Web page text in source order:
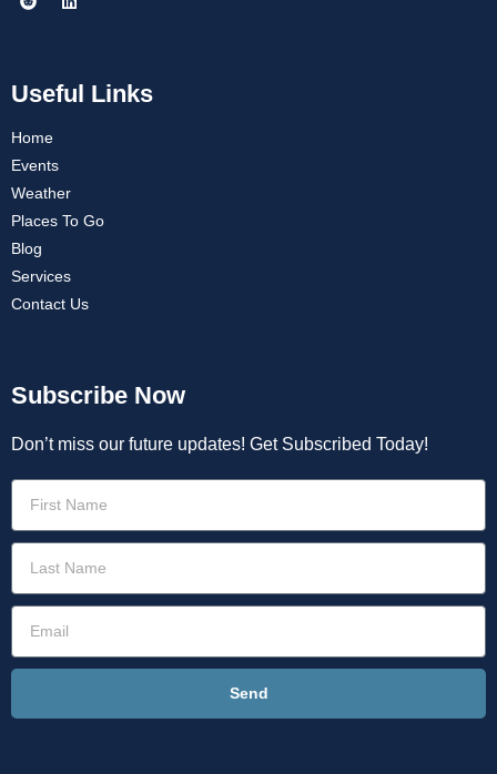
Useful Links
Home
Events
Weather
Places To Go
Blog
Services
Contact Us
Subscribe Now
Don’t miss our future updates! Get Subscribed Today!
Send